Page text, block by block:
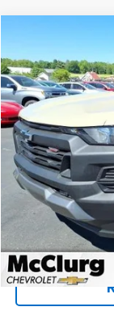
Price Drop
VIN:
10,605 mi
Retail Price
Documentation Fee
McClurg Pricing: